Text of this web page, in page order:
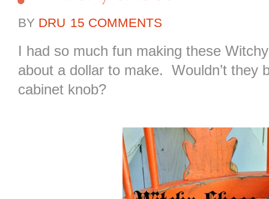
BY DRU 15 COMMENTS
I had so much fun making these
about a dollar to make. Wouldn’t they
cabinet knob?